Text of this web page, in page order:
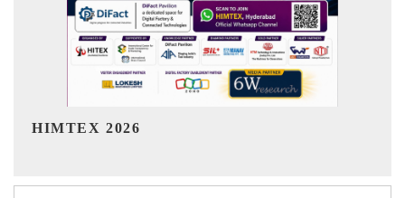
India Refining Summit 2026